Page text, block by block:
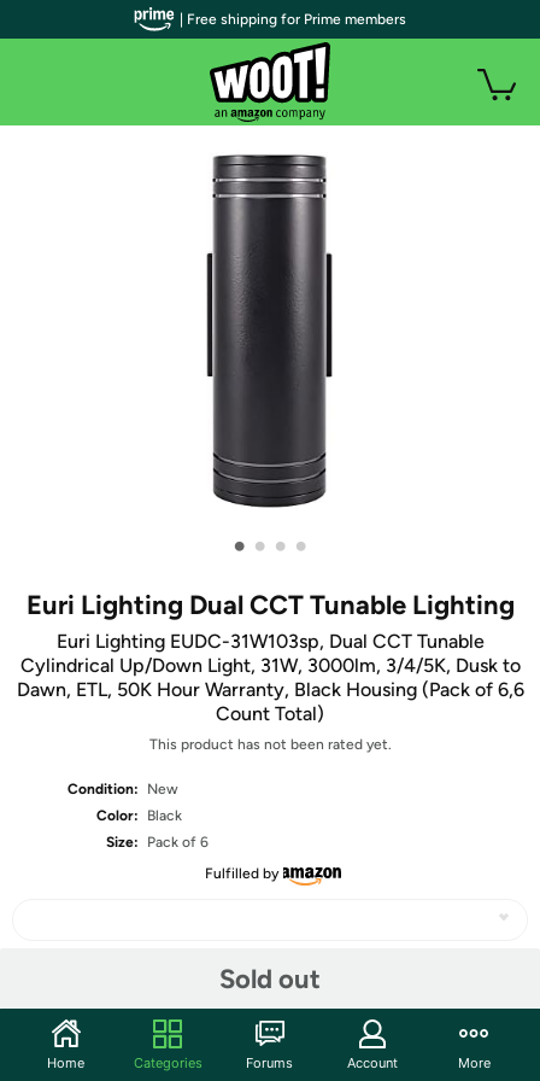
• • • •
Euri Lighting Dual CCT Tunable Lighting
Euri Lighting EUDC-31W103sp, Dual CCT Tunable
Cylindrical Up/Down Light, 31W, 3000lm, 3/4/5K, Dusk to
Dawn, ETL, 50K Hour Warranty, Black Housing (Pack of 6,6
Count Total)
This product has not been rated yet.
Condition:
New
Color:
Black
Size:
Pack of 6
Fulfilled by
Sold out
Community
| Free shipping for Prime members
Home Categories Forums Account More